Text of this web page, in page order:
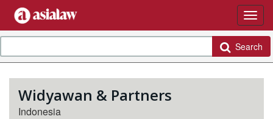
Search
Widyawan & Partners
Indonesia